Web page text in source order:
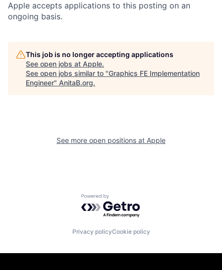
Apple accepts applications to this posting on an
ongoing basis.
This job is no longer accepting applications
See open jobs at Apple.
See open jobs similar to "Graphics FE Implementation
Engineer" AnitaB.org.
See more open positions at Apple
Powered by Getro.com
Privacy policyCookie policy